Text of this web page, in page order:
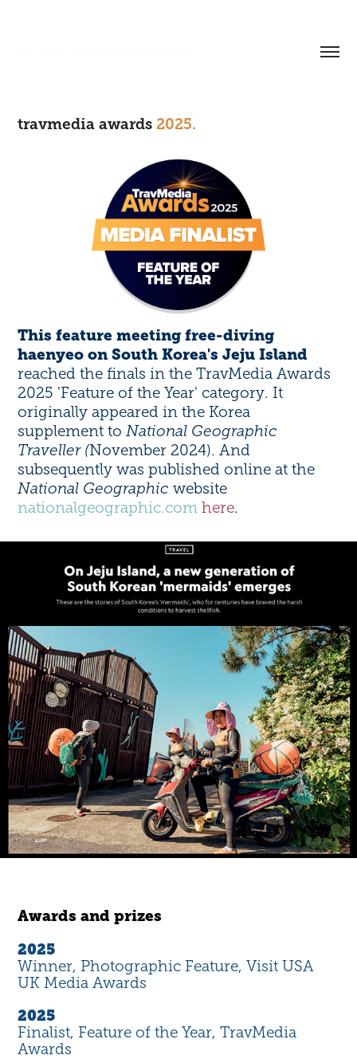
travmedia awards 2025.
This feature meeting free-diving
haenyeo on South Korea's Jeju Island
reached the finals in the TravMedia Awards
2025 'Feature of the Year' category. It
originally appeared in the Korea
supplement to National Geographic
Traveller (November 2024). And
subsequently was published online at the
National Geographic website
nationalgeographic.com here.
Awards and prizes
2025
Winner, Photographic Feature, Visit USA
UK Media Awards
2025
Finalist, Feature of the Year, TravMedia
Awards